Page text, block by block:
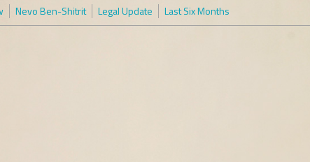
Nevo Ben-Shitrit Legal Update Last Six Months